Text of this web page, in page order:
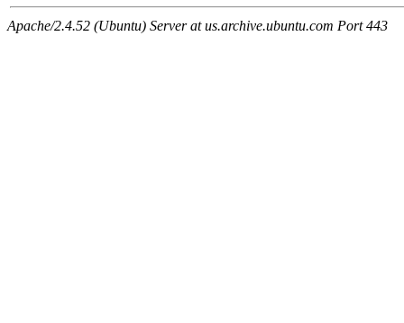
Apache/2.4.52 (Ubuntu) Server at us.archive.ubuntu.com Port 443